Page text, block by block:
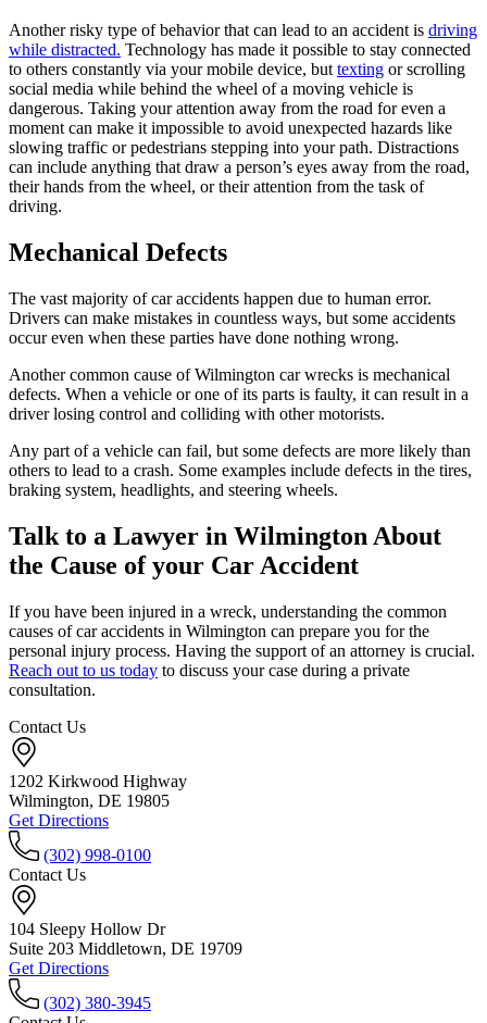
Another risky type of behavior that can lead to an accident is driving
while distracted. Technology has made it possible to stay connected
to others constantly via your mobile device, but texting or scrolling
social media while behind the wheel of a moving vehicle is
dangerous. Taking your attention away from the road for even a
moment can make it impossible to avoid unexpected hazards like
slowing traffic or pedestrians stepping into your path. Distractions
can include anything that draw a person’s eyes away from the road,
their hands from the wheel, or their attention from the task of
driving.
Mechanical Defects
The vast majority of car accidents happen due to human error.
Drivers can make mistakes in countless ways, but some accidents
occur even when these parties have done nothing wrong.
Another common cause of Wilmington car wrecks is mechanical
defects. When a vehicle or one of its parts is faulty, it can result in a
driver losing control and colliding with other motorists.
Any part of a vehicle can fail, but some defects are more likely than
others to lead to a crash. Some examples include defects in the tires,
braking system, headlights, and steering wheels.
Talk to a Lawyer in Wilmington About
the Cause of your Car Accident
If you have been injured in a wreck, understanding the common
causes of car accidents in Wilmington can prepare you for the
personal injury process. Having the support of an attorney is crucial.
Reach out to us today to discuss your case during a private
consultation.
Contact Us
1202 Kirkwood Highway
Wilmington, DE 19805
Get Directions
(302) 998-0100
Contact Us
104 Sleepy Hollow Dr
Suite 203 Middletown, DE 19709
Get Directions
(302) 380-3945